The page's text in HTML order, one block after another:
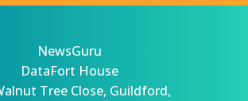
NewsGuru
DataFort House
Tree Close, Guildford,